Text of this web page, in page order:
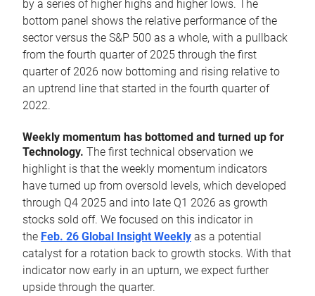
by a series of higher highs and higher lows. The
bottom panel shows the relative performance of the
sector versus the S&P 500 as a whole, with a pullback
from the fourth quarter of 2025 through the first
quarter of 2026 now bottoming and rising relative to
an uptrend line that started in the fourth quarter of
2022.
Weekly momentum has bottomed and turned up for
Technology. The first technical observation we
highlight is that the weekly momentum indicators
have turned up from oversold levels, which developed
through Q4 2025 and into late Q1 2026 as growth
stocks sold off. We focused on this indicator in
the Feb. 26 Global Insight Weekly as a potential
catalyst for a rotation back to growth stocks. With that
indicator now early in an upturn, we expect further
upside through the quarter.